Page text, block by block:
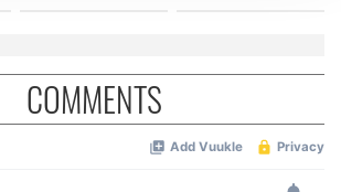
advertising and analytics partners who
other information that you’ve
that they’ve collected from your use
COMMENTS